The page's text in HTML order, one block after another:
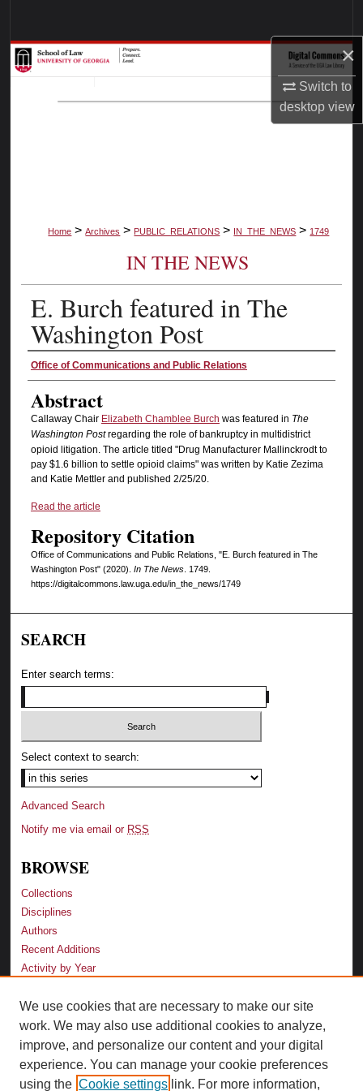
×
Switch to
desktopview
Browse Collections
My Account
Home > Archives > PUBLIC_RELATIONS > IN_THE_NEWS > 1749
IN THE NEWS
E. Burch featured in The
Washington Post
Authors
Office of Communications and Public Relations
Abstract
Callaway Chair Elizabeth Chamblee Burch was featured in The
Washington Postregarding the role of bankruptcy in multidistrict
opioid litigation. The article titled "Drug Manufacturer Mallinckrodt to
pay $1.6 billion to settle opioid claims" was written by Katie Zezima
and Katie Mettler and published 2/25/20.
Read the article
Repository Citation
Office of Communications and Public Relations, "E. Burch featured in The
Washington Post" (2020). In The News. 1749.
https://digitalcommons.law.uga.edu/in_the_news/1749
SEARCH
Enter search terms:
Select context to search:
Advanced Search
Notify me via email or RSS
BROWSE
Collections
Disciplines
Authors
Recent Additions
Activity by Year
LINKS
Law School
Faculty Profiles
Law Library
We use cookies that are necessary to make our site
work. We may also use additional cookies to analyze,
improve, and personalize our content and your digital
experience. You can manage your cookie preferences
using the Cookie settings link. For more information,